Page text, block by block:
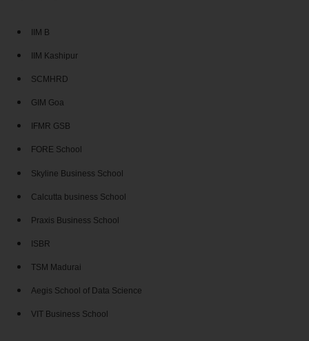
IIM B
IIM Kashipur
SCMHRD
GIM Goa
IFMR GSB
FORE School
Skyline Business School
Calcutta business School
Praxis Business School
ISBR
TSM Madurai
Aegis School of Data Science
VIT Business School